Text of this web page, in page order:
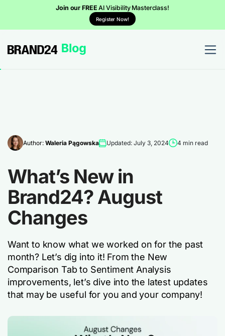
Join our FREEAI Visibility Masterclass!
Register Now!
Author: Waleria Pągowska Updated: July 3, 2024 4 min read
What’s New in
Brand24? August
Changes
Want to know what we worked on for the past
month? Let’s dig into it! From the New
Comparison Tab to Sentiment Analysis
improvements, let’s dive into the latest updates
that may be useful for you and your company!